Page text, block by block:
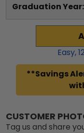
Graduation Year:
Easy,
**Savings
CUSTOMER
Tag us and share